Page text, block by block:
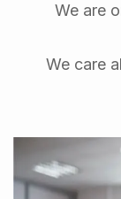
We are
We care